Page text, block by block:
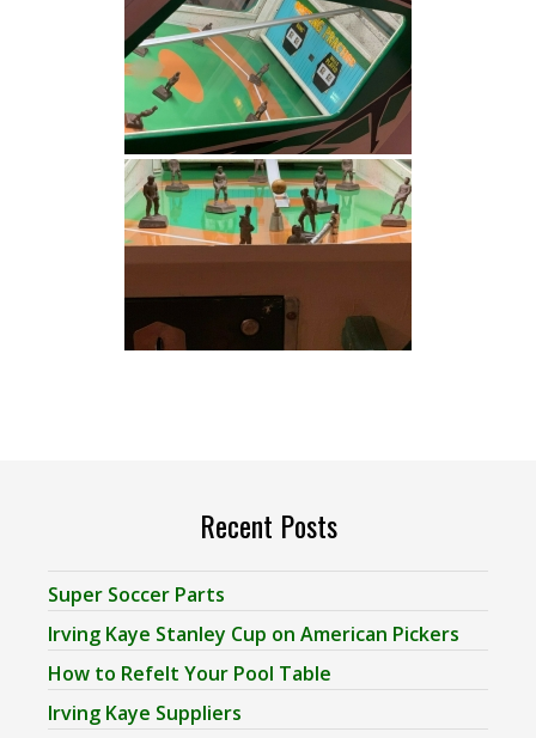
Recent Posts
Super Soccer Parts
Irving Kaye Stanley Cup on American Pickers
How to Refelt Your Pool Table
Irving Kaye Suppliers